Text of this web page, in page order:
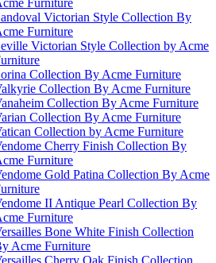
Furniture
Victorian Style Collection By
Furniture
Victorian Style Collection by Acme
Collection By Acme Furniture
Collection By Acme Furniture
Collection By Acme Furniture
Collection By Acme Furniture
Collection by Acme Furniture
Cherry Finish Collection By
Furniture
Gold Patina Collection By Acme
II Antique Pearl Collection By
Furniture
Bone White Finish Collection
Acme Furniture
Cherry Oak Finish Collection